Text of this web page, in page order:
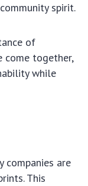
spirit.
of
come together,
while
companies are
This